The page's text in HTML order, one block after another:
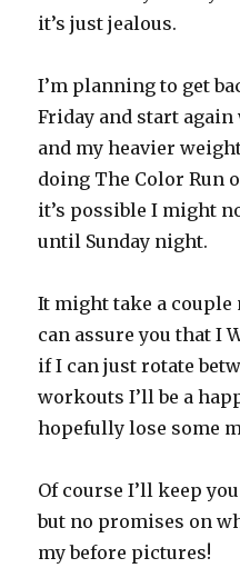
it’s just jealous.
I’m planning to get
Friday and start
and my heavier
doing The Color Run
it’s possible I might
until Sunday night.
It might take a couple
can assure you that I
if I can just rotate
workouts I’ll be a
hopefully lose some
Of course I’ll keep
but no promises on
my before pictures!